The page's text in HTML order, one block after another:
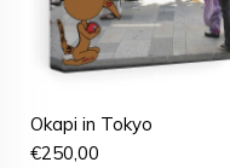
Okapi in Tokyo
€250,00